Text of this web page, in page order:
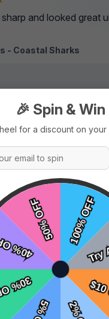
and looked great
- Coastal Sharks
🎉 Spin & Win
for a discount on your